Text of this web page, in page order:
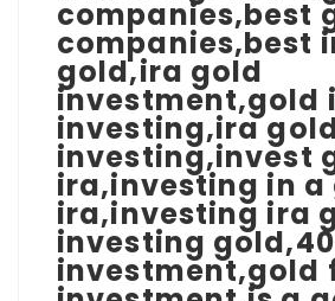
companies,best
companies,best
gold,ira gold
investment,gold
investing,ira
investing,invest
ira,investing in a
ira,investing ira
investing
investment,gold